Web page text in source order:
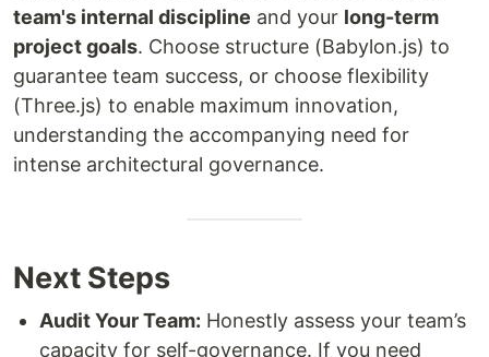
team's internal discipline and your long-term
project goals. Choose structure (Babylon.js) to
guarantee team success, or choose flexibility
(Three.js) to enable maximum innovation,
understanding the accompanying need for
intense architectural governance.
Next Steps
Audit Your Team: Honestly assess your team’s
capacity for self-governance. If you need